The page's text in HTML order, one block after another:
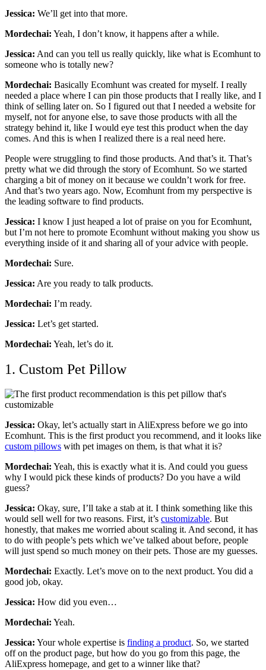
Jessica: We’ll get into that more.
Mordechai: Yeah, I don’t know, it happens after a while.
Jessica: And can you tell us really quickly, like what is Ecomhunt to
someone who is totally new?
Mordechai: Basically Ecomhunt was created for myself. I really
needed a place where I can pin those products that I really like, and I
think of selling later on. So I figured out that I needed a website for
myself, not for anyone else, to save those products with all the
strategy behind it, like I would eye test this product when the day
comes. And this is when I realized there is a real need here.
People were struggling to find those products. And that’s it. That’s
pretty what we did through the story of Ecomhunt. So we started
charging a bit of money on it because we couldn’t work for free.
And that’s two years ago. Now, Ecomhunt from my perspective is
the leading software to find products.
Jessica: I know I just heaped a lot of praise on you for Ecomhunt,
but I’m not here to promote Ecomhunt without making you show us
everything inside of it and sharing all of your advice with people.
Mordechai: Sure.
Jessica: Are you ready to talk products.
Mordechai: I’m ready.
Jessica: Let’s get started.
Mordechai: Yeah, let’s do it.
1. Custom Pet Pillow
Jessica: Okay, let’s actually start in AliExpress before we go into
Ecomhunt. This is the first product you recommend, and it looks like
custom pillows with pet images on them, is that what it is?
Mordechai: Yeah, this is exactly what it is. And could you guess
why I would pick these kinds of products? Do you have a wild
guess?
Jessica: Okay, sure, I’ll take a stab at it. I think something like this
would sell well for two reasons. First, it’s customizable. But
honestly, that makes me worried about scaling it. And second, it has
to do with people’s pets which we’ve talked about before, people
will just spend so much money on their pets. Those are my guesses.
Mordechai: Exactly. Let’s move on to the next product. You did a
good job, okay.
Jessica: How did you even…
Mordechai: Yeah.
Jessica: Your whole expertise is finding a product. So, we started
off on the product page, but how do you go from this page, the
AliExpress homepage, and get to a winner like that?